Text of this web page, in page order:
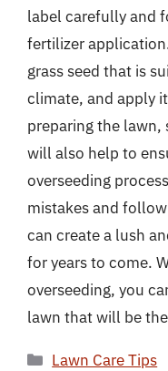
label carefully and
fertilizer
grass seed that is
climate, and apply
preparing the lawn,
will also help to
overseeding
mistakes and
can create a lush
for years to come.
overseeding, you
lawn that will be
Categories
Lawn Care Tips